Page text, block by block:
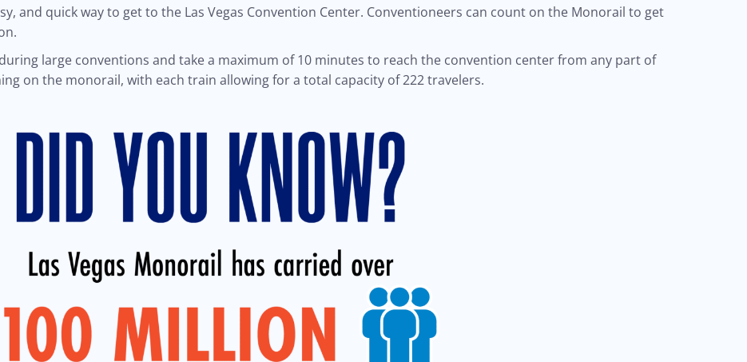
and quick way to get to the Las Vegas Convention Center. Conventioneers can count on the Monorail to get
large conventions and take a maximum of 10 minutes to reach the convention center from any part of
on the monorail, with each train allowing for a total capacity of 222 travelers.